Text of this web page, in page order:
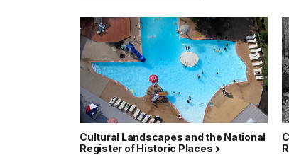
Cultural Landscapes and the National
Register of Historic Places